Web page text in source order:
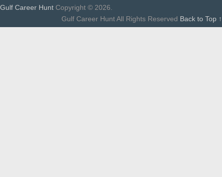
Gulf Career Hunt Copyright © 2026.
Gulf Career Hunt All Rights Reserved Back to Top ↑